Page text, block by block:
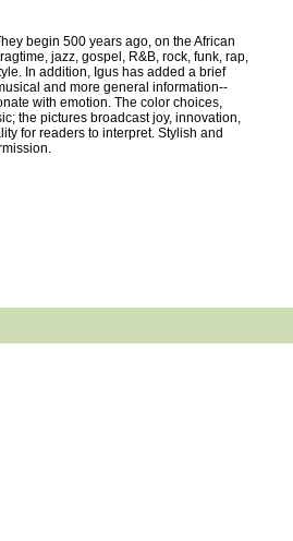
begin 500 years ago, on the African
jazz, gospel, R&B, rock, funk, rap,
In addition, Igus has added a brief
and more general information--
with emotion. The color choices,
the pictures broadcast joy, innovation,
for readers to interpret. Stylish and